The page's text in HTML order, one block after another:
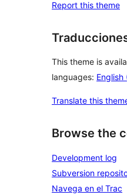
Report this theme
This theme is
languages: English
Translate this
Browse the
Development log
Subversion
Navega en el Trac